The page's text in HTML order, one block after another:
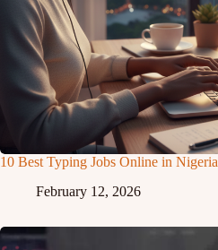
10 Best Typing Jobs Online in Nigeria
February 12, 2026